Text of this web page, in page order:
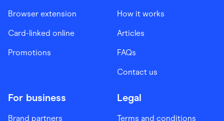
Browser extension
Card-linked online
Promotions
How it works
Articles
FAQs
Contact us
For business
Brand partners
Legal
Terms and conditions